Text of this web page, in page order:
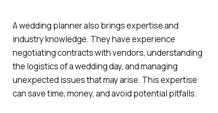
A wedding planner also brings expertise and
industry knowledge. They have experience
negotiating contracts with vendors, understanding
the logistics of a wedding day, and managing
unexpected issues that may arise. This expertise
can save time, money, and avoid potential pitfalls.